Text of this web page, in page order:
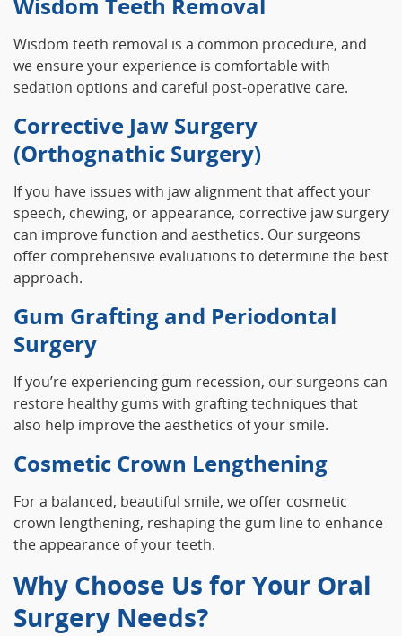
Wisdom Teeth Removal
Wisdom teeth removal is a common procedure, and
we ensure your experience is comfortable with
sedation options and careful post-operative care.
Corrective Jaw Surgery
(Orthognathic Surgery)
If you have issues with jaw alignment that affect your
speech, chewing, or appearance, corrective jaw surgery
can improve function and aesthetics. Our surgeons
offer comprehensive evaluations to determine the best
approach.
Gum Grafting and Periodontal
Surgery
If you’re experiencing gum recession, our surgeons can
restore healthy gums with grafting techniques that
also help improve the aesthetics of your smile.
Cosmetic Crown Lengthening
For a balanced, beautiful smile, we offer cosmetic
crown lengthening, reshaping the gum line to enhance
the appearance of your teeth.
Why Choose Us for Your Oral
Surgery Needs?